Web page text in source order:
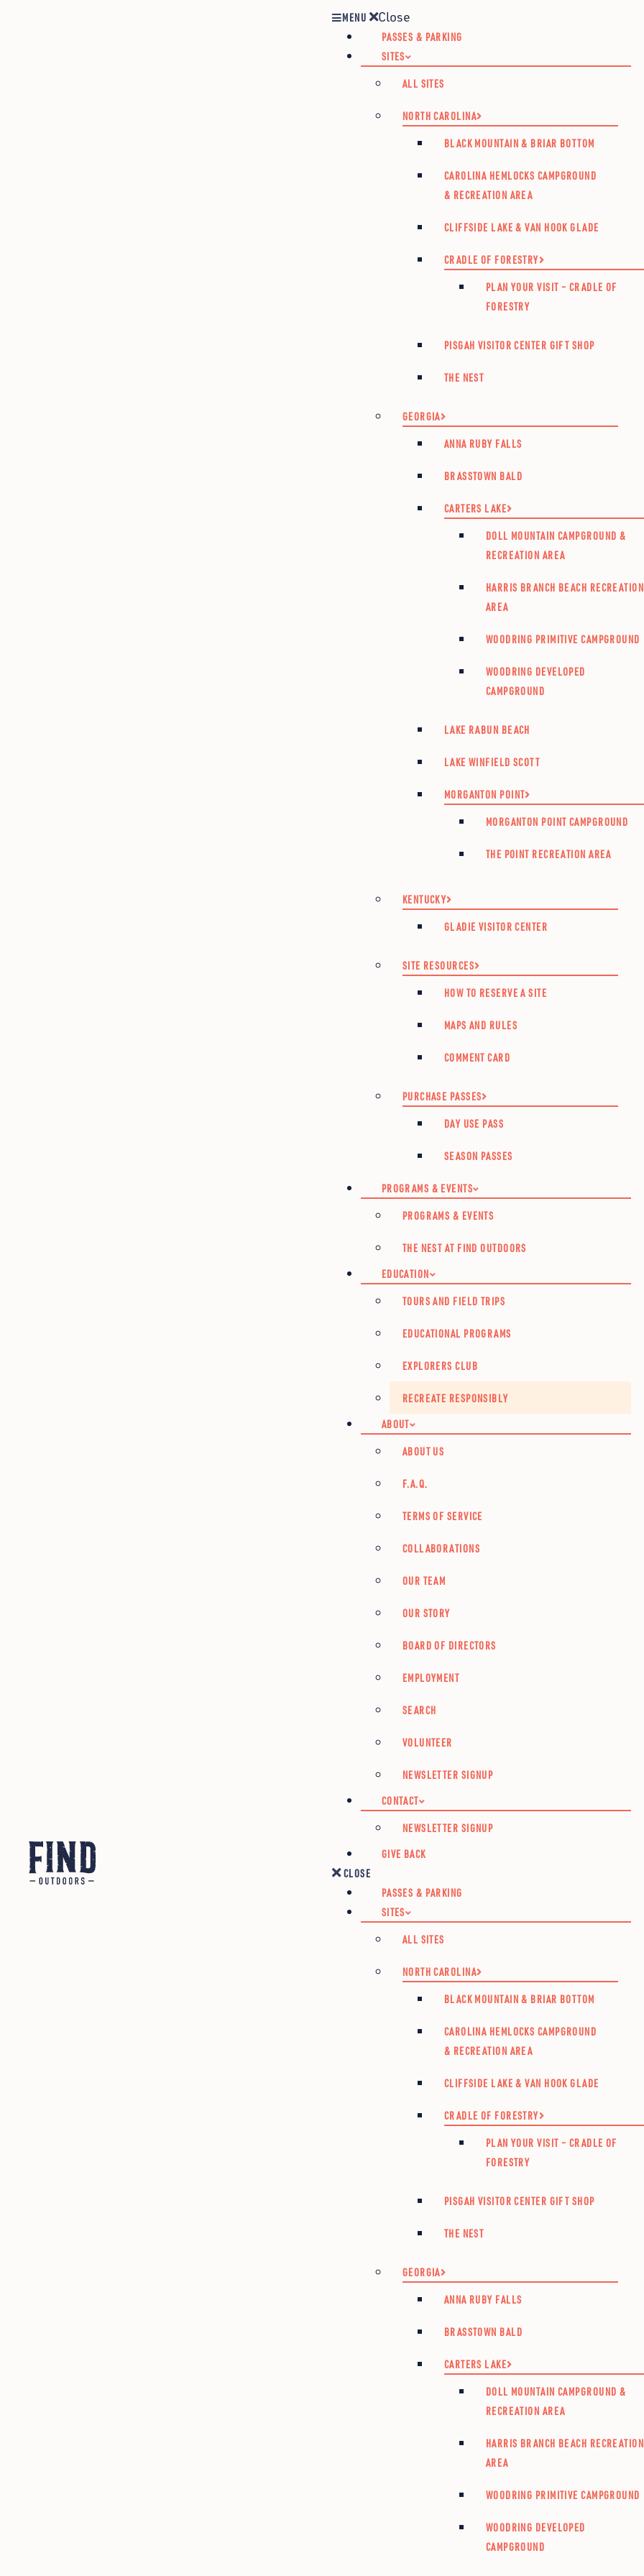
MENU Close
PASSES & PARKING
SITES
ALL SITES
NORTH CAROLINA
BLACK MOUNTAIN & BRIAR BOTTOM
CAROLINA HEMLOCKS CAMPGROUND
& RECREATION AREA
CLIFFSIDE LAKE & VAN HOOK GLADE
CRADLE OF FORESTRY
PLAN YOUR VISIT – CRADLE OF
FORESTRY
PISGAH VISITOR CENTER GIFT SHOP
THE NEST
GEORGIA
ANNA RUBY FALLS
BRASSTOWN BALD
CARTERS LAKE
DOLL MOUNTAIN CAMPGROUND &
RECREATION AREA
HARRIS BRANCH BEACH RECREATION
AREA
WOODRING PRIMITIVE CAMPGROUND
WOODRING DEVELOPED
CAMPGROUND
LAKE RABUN BEACH
LAKE WINFIELD SCOTT
MORGANTON POINT
MORGANTON POINT CAMPGROUND
THE POINT RECREATION AREA
KENTUCKY
GLADIE VISITOR CENTER
SITE RESOURCES
HOW TO RESERVE A SITE
MAPS AND RULES
COMMENT CARD
PURCHASE PASSES
DAY USE PASS
SEASON PASSES
PROGRAMS & EVENTS
PROGRAMS & EVENTS
THE NEST AT FIND OUTDOORS
EDUCATION
TOURS AND FIELD TRIPS
EDUCATIONAL PROGRAMS
EXPLORERS CLUB
RECREATE RESPONSIBLY
ABOUT
ABOUT US
F.A.Q.
TERMS OF SERVICE
COLLABORATIONS
OUR TEAM
OUR STORY
BOARD OF DIRECTORS
EMPLOYMENT
SEARCH
VOLUNTEER
NEWSLETTER SIGNUP
CONTACT
NEWSLETTER SIGNUP
GIVE BACK
CLOSE
PASSES & PARKING
SITES
ALL SITES
NORTH CAROLINA
BLACK MOUNTAIN & BRIAR BOTTOM
CAROLINA HEMLOCKS CAMPGROUND
& RECREATION AREA
CLIFFSIDE LAKE & VAN HOOK GLADE
CRADLE OF FORESTRY
PLAN YOUR VISIT – CRADLE OF
FORESTRY
PISGAH VISITOR CENTER GIFT SHOP
THE NEST
GEORGIA
ANNA RUBY FALLS
BRASSTOWN BALD
CARTERS LAKE
DOLL MOUNTAIN CAMPGROUND &
RECREATION AREA
HARRIS BRANCH BEACH RECREATION
AREA
WOODRING PRIMITIVE CAMPGROUND
WOODRING DEVELOPED
CAMPGROUND